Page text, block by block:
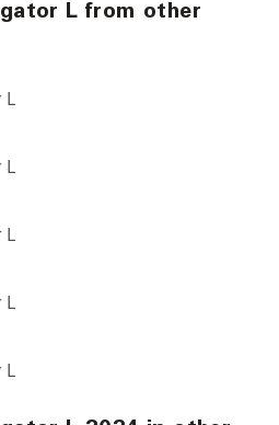
L from other
L
L
L
L
L